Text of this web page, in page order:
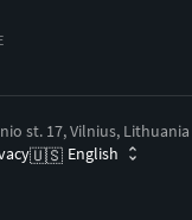
st. 17, Vilnius, Lithuania
🇺🇸 English